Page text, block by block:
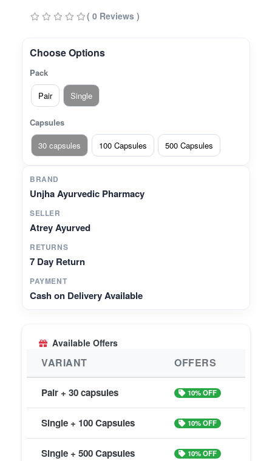
wellness.* **Promotes Digestive Balance** –
digestion and digestive comfort.* **Supports
health and natural balance.* **Herbal Blend in
Capsule Form** – A convenient way to consume
time-tested Ayurvedic ingredients.
( 0 Reviews )
Choose Options
Pack
Pair
Single
Capsules
30 capsules
100 Capsules 500 Capsules
BRAND
Unjha Ayurvedic Pharmacy
SELLER
Atrey Ayurved
RETURNS
7 Day Return
PAYMENT
Cash on Delivery Available
Available Offers
VARIANT OFFERS
Pair + 30 capsules 10% OFF
Single + 100 Capsules 10% OFF
Single + 500 Capsules 10% OFF